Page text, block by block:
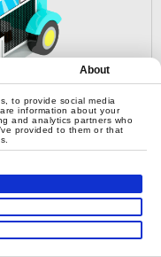
About
to provide social media
information about your
and analytics partners who
provided to them or that
Car